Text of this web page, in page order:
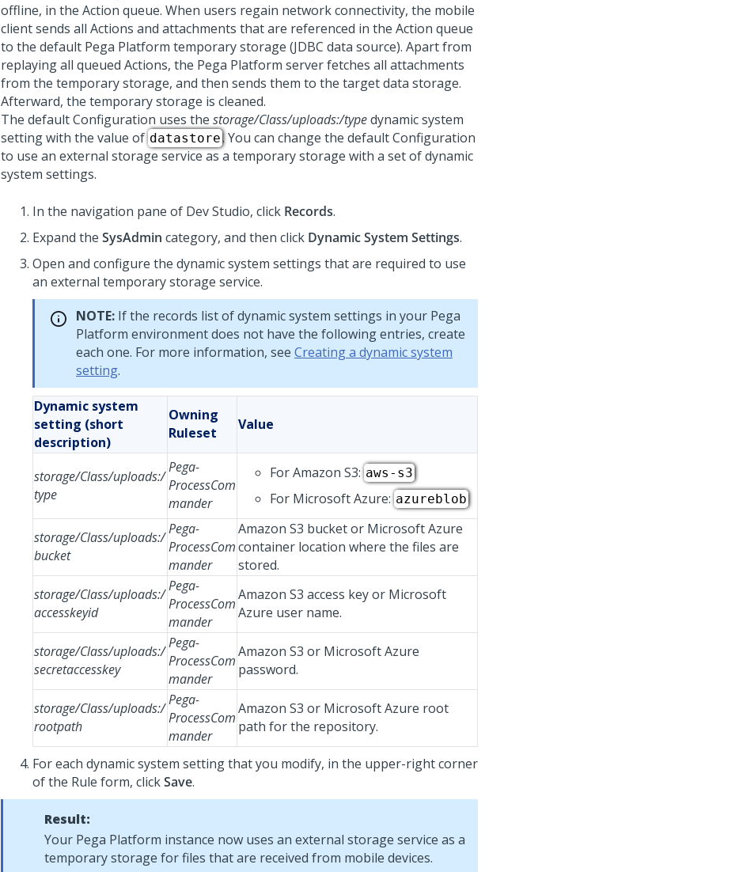
offline, in the Action queue. When users regain network connectivity, the mobile
client sends all Actions and attachments that are referenced in the Action queue
to the default Pega Platform temporary storage (JDBC data source). Apart from
replaying all queued Actions, the Pega Platform server fetches all attachments
from the temporary storage, and then sends them to the target data storage.
Afterward, the temporary storage is cleaned.
The default Configuration uses the storage/Class/uploads:/typedynamic system
setting with the value of datastore. You can change the default Configuration
to use an external storage service as a temporary storage with a set of dynamic
system settings.
In the navigation pane of Dev Studio, click Records.
Expand the SysAdmin category, and then click Dynamic System Settings.
Open and configure the dynamic system settings that are required to use
an external temporary storage service.
NOTE: If the records list of dynamic system settings in your Pega
Platform environment does not have the following entries, create
each one. For more information, see Creating a dynamic system
setting.
Dynamic system
setting (short
description)
Owning
Ruleset
Value
storage/Class/uploads:/
type
Pega-
ProcessCom
mander
For Amazon S3: aws-s3
For Microsoft Azure: azureblob
storage/Class/uploads:/
bucket
Pega-
ProcessCom
mander
Amazon S3 bucket or Microsoft Azure
container location where the files are
stored.
storage/Class/uploads:/
accesskeyid
Pega-
ProcessCom
mander
Amazon S3 access key or Microsoft
Azure user name.
storage/Class/uploads:/
secretaccesskey
Pega-
ProcessCom
mander
Amazon S3 or Microsoft Azure
password.
storage/Class/uploads:/
rootpath
Pega-
ProcessCom
mander
Amazon S3 or Microsoft Azure root
path for the repository.
For each dynamic system setting that you modify, in the upper-right corner
of the Rule form, clickSave.
Result:
Your Pega Platform instance now uses an external storage service as a
temporary storage for files that are received from mobile devices.